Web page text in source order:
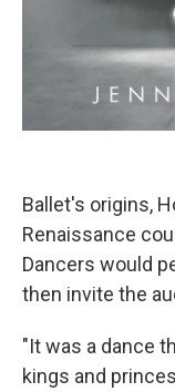
Ballet's origins,
Renaissance
Dancers would
then invite the
"It was a dance
kings and